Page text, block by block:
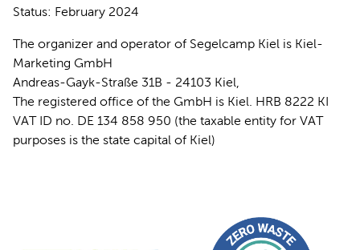
Status: February 2024
The organizer and operator of Segelcamp Kiel is Kiel-
Marketing GmbH
Andreas-Gayk-Straße 31B - 24103 Kiel,
The registered office of the GmbH is Kiel. HRB 8222 KI
VAT ID no. DE 134 858 950 (the taxable entity for VAT
purposes is the state capital of Kiel)